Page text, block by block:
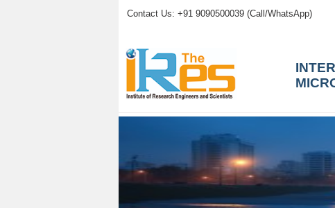
Contact Us: +91 9090500039 (Call/WhatsApp)